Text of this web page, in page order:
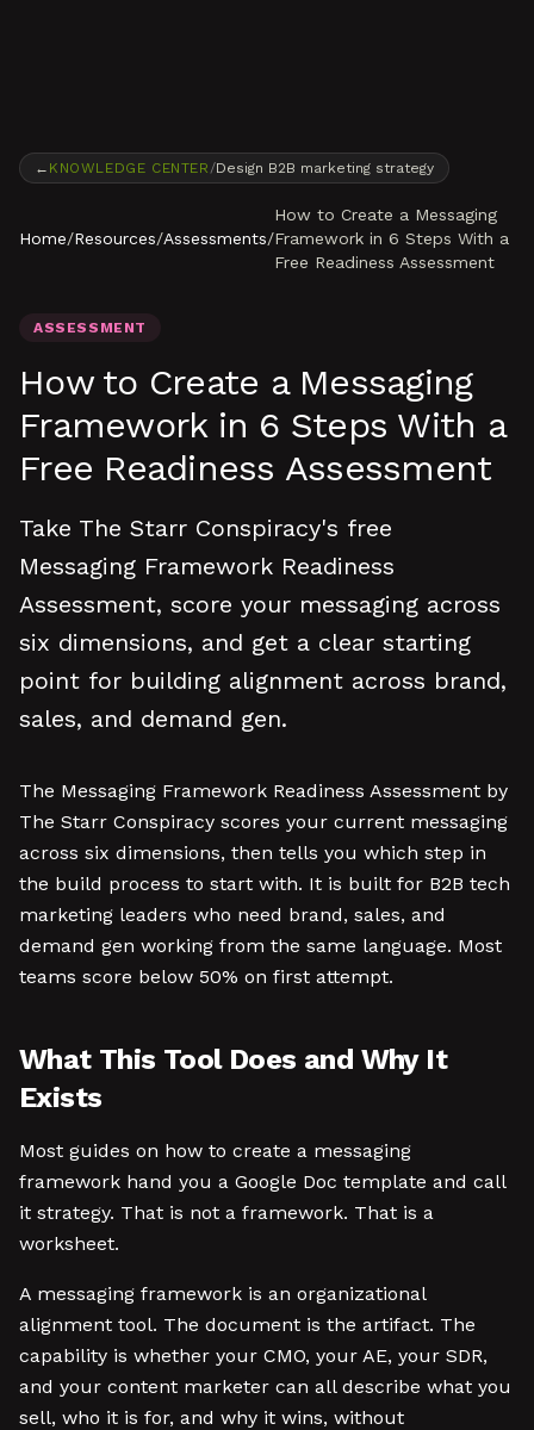
← KNOWLEDGE CENTER /Design B2B marketing strategy
Home/Resources/Assessments/
How to Create a Messaging
Framework in 6 Steps With a
Free Readiness Assessment
ASSESSMENT
How to Create a Messaging
Framework in 6 Steps With a
Free Readiness Assessment
Take The Starr Conspiracy's free
Messaging Framework Readiness
Assessment, score your messaging across
six dimensions, and get a clear starting
point for building alignment across brand,
sales, and demand gen.
The Messaging Framework Readiness Assessment by
The Starr Conspiracy scores your current messaging
across six dimensions, then tells you which step in
the build process to start with. It is built for B2B tech
marketing leaders who need brand, sales, and
demand gen working from the same language. Most
teams score below 50% on first attempt.
What This Tool Does and Why It
Exists
Most guides on how to create a messaging
framework hand you a Google Doc template and call
it strategy. That is not a framework. That is a
worksheet.
A messaging framework is an organizational
alignment tool. The document is the artifact. The
capability is whether your CMO, your AE, your SDR,
and your content marketer can all describe what you
sell, who it is for, and why it wins, without